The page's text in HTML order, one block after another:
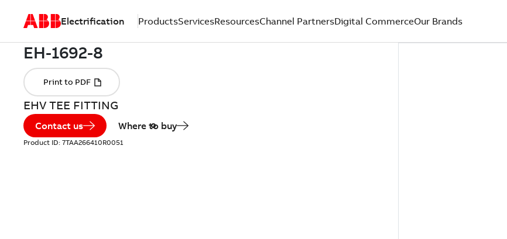
Electrification ProductsServicesResourcesChannel PartnersDigital CommerceOur Brands
EHV TEE FITTING
Contact us Where to buy
Product ID: 7TAA266410R0051